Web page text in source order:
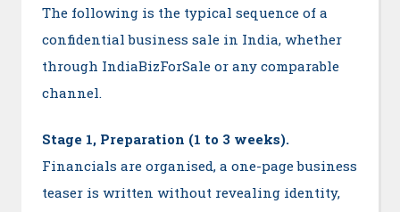
The following is the typical sequence of a
confidential business sale in India, whether
through IndiaBizForSale or any comparable
channel.
Stage 1, Preparation (1 to 3 weeks).
Financials are organised, a one-page business
teaser is written without revealing identity,